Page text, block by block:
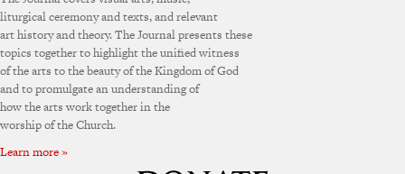
liturgical ceremony and texts, and relevant
art history and theory. The Journal presents these
topics together to highlight the unified witness
of the arts to the beauty of the Kingdom of God
and to promulgate an understanding of
how the arts work together in the
worship of the Church.
Learn more »